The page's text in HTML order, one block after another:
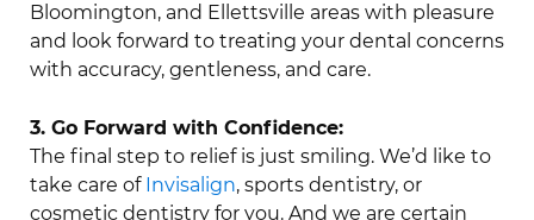
Bloomington, and Ellettsville areas with pleasure
and look forward to treating your dental concerns
with accuracy, gentleness, and care.
3. Go Forward with Confidence:
The final step to relief is just smiling. We’d like to
take care of Invisalign, sports dentistry, or
cosmetic dentistry for you. And we are certain